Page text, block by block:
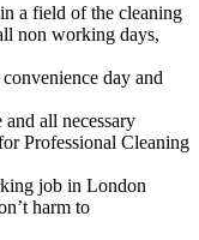
a field of the cleaning
non working days,
day and
all necessary
Professional Cleaning
job in London
harm to